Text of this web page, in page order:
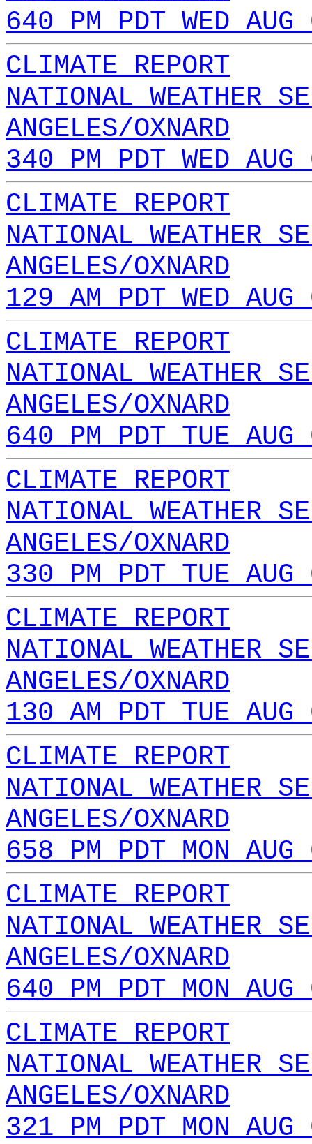
640 PM PDT WED
CLIMATE REPORT
NATIONAL WEATHER
ANGELES/OXNARD
340 PM PDT WED
CLIMATE REPORT
NATIONAL WEATHER
ANGELES/OXNARD
129 AM PDT WED
CLIMATE REPORT
NATIONAL WEATHER
ANGELES/OXNARD
640 PM PDT TUE
CLIMATE REPORT
NATIONAL WEATHER
ANGELES/OXNARD
330 PM PDT TUE
CLIMATE REPORT
NATIONAL WEATHER
ANGELES/OXNARD
130 AM PDT TUE
CLIMATE REPORT
NATIONAL WEATHER
ANGELES/OXNARD
658 PM PDT MON
CLIMATE REPORT
NATIONAL WEATHER
ANGELES/OXNARD
640 PM PDT MON
CLIMATE REPORT
NATIONAL WEATHER
ANGELES/OXNARD
321 PM PDT MON